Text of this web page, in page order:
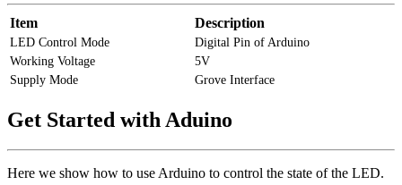
Item Description
LED Control Mode
Digital Pin of Arduino
Working Voltage
5V
Supply Mode
Grove Interface
Get Started with Aduino
Here we show how to use Arduino to control the state of the LED.